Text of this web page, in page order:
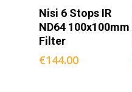
Add To
Cart
Nisi 6 Stops IR
ND64 100x100mm
Filter
€144.00